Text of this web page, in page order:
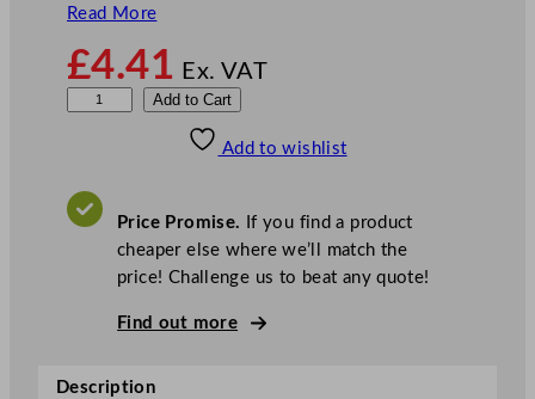
Read More
£4.41 Ex. VAT
p
Add to Cart
Add to wishlist
Price Promise. If you find a product
cheaper else where we’ll match the
price! Challenge us to beat any quote!
Find out more
Description